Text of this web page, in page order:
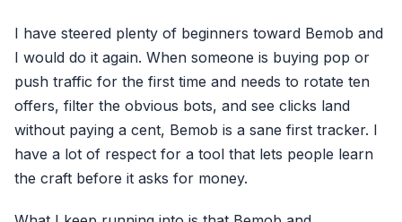
I have steered plenty of beginners toward Bemob and
I would do it again. When someone is buying pop or
push traffic for the first time and needs to rotate ten
offers, filter the obvious bots, and see clicks land
without paying a cent, Bemob is a sane first tracker. I
have a lot of respect for a tool that lets people learn
the craft before it asks for money.